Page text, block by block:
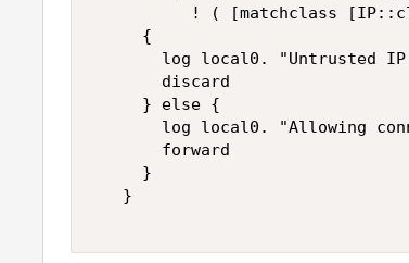
! ( [matchclass
     {
log local0. "Untrusted
       discard
     } else {
log local0. "Allowing
       forward
     }
   }